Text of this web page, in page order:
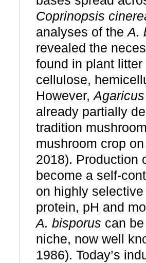
Coprinopsis
analyses of theA.
revealed the
found in plant
cellulose,
However,Agaricus
already partially
tradition
mushroom crop
2018). Production
become a self-
on highly
protein, pH and
A. bisporus can
niche, now well
1986). Today’s